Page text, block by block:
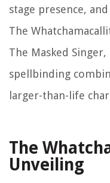
stage presence,
The
The Masked
spellbinding
larger-than-life
The
Unveiling